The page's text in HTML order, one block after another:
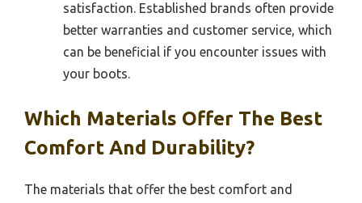
satisfaction. Established brands often provide
better warranties and customer service, which
can be beneficial if you encounter issues with
your boots.
Which Materials Offer The Best
Comfort And Durability?
The materials that offer the best comfort and